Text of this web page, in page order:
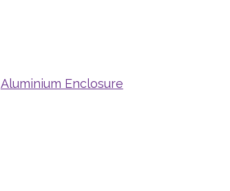
Aluminium Enclosure